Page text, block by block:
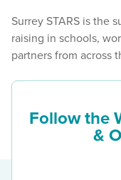
Surrey STARS is the
raising in schools,
partners from across
Follow the
&